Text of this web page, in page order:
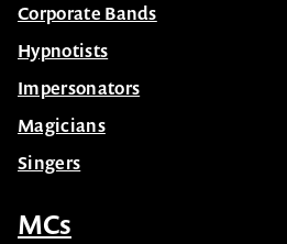
Corporate Bands
Hypnotists
Impersonators
Magicians
Singers
MCs